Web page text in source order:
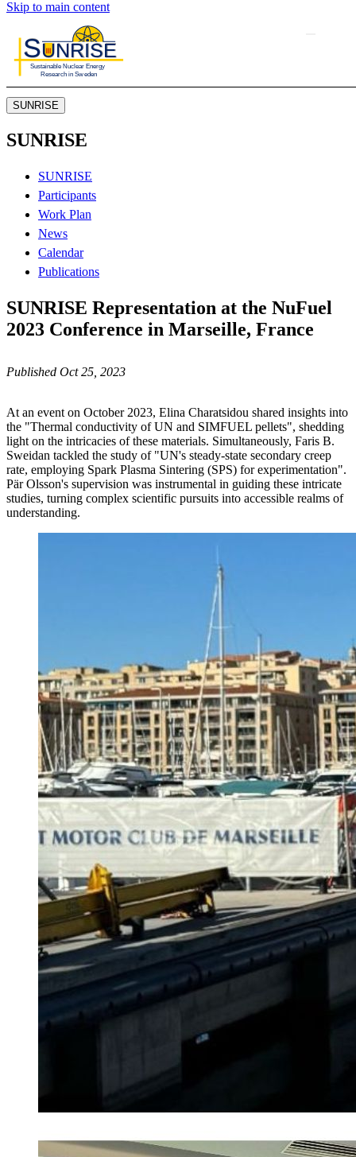
Skip to main content
SUNRISE
SUNRISE
SUNRISE
Participants
Work Plan
News
Calendar
Publications
SUNRISE Representation at the NuFuel
2023 Conference in Marseille, France
Published Oct 25, 2023
At an event on October 2023, Elina Charatsidou shared insights into
the "Thermal conductivity of UN and SIMFUEL pellets", shedding
light on the intricacies of these materials. Simultaneously, Faris B.
Sweidan tackled the study of "UN's steady-state secondary creep
rate, employing Spark Plasma Sintering (SPS) for experimentation".
Pär Olsson's supervision was instrumental in guiding these intricate
studies, turning complex scientific pursuits into accessible realms of
understanding.